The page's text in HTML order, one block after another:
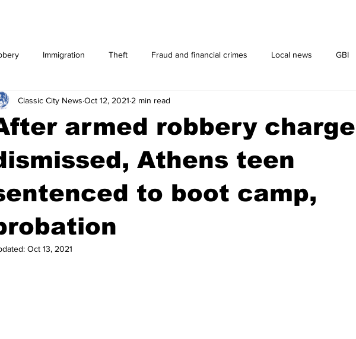
Immigration Theft Fraud and financial crimes Local news GBI
DUI Downtown Athens
ACCPD Madison County Opinion
Science Criminal Justice Outlying counties Police Gangs
armed robbery charge
Athens teen
to boot camp,
Classic City News Oct 12, 2021 2 min read
Oct 13, 2021